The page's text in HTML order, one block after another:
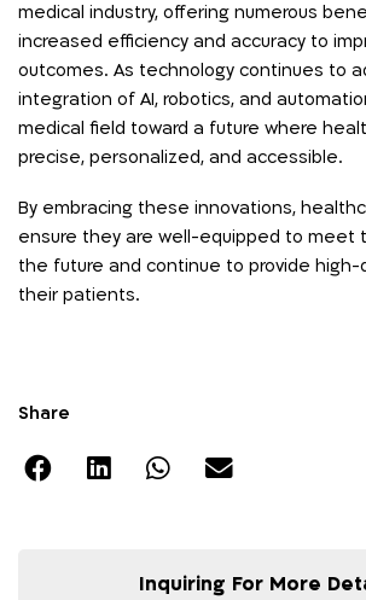
medical industry, offering numerous
increased efficiency and accuracy to
outcomes. As technology continues to
integration of AI, robotics, and
medical field toward a future where
precise, personalized, and accessible.
By embracing these innovations,
ensure they are well-equipped to meet
the future and continue to provide high-
their patients.
Share
Inquiring For More